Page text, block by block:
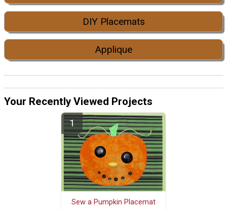
DIY Placemats
Applique
Your Recently Viewed Projects
Sew a Pumpkin Placemat